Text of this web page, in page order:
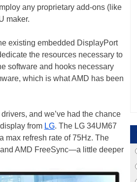
any proprietary add-ons (like
maker.
existing embedded DisplayPort
the resources necessary to
software and hooks necessary
which is what AMD has been
and we’ve had the chance
from LG. The LG 34UM67
max refresh rate of 75Hz. The
AMD FreeSync—a little deeper